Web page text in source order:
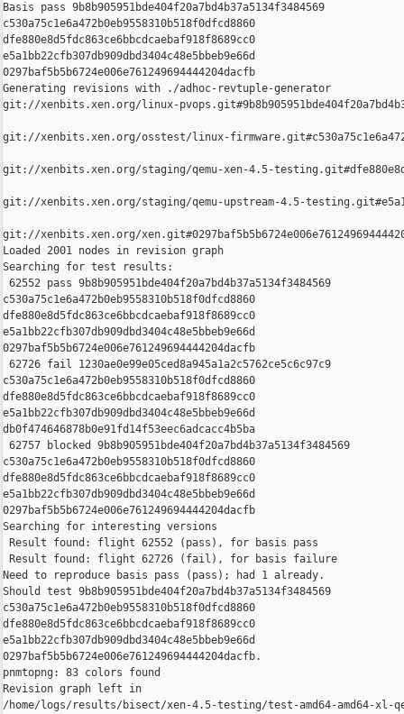
Basis pass 9b8b905951bde404f20a7bd4b37a5134f3484569
c530a75c1e6a472b0eb9558310b518f0dfcd8860
dfe880e8d5fdc863ce6bbcdcaebaf918f8689cc0
e5a1bb22cfb307db909dbd3404c48e5bbeb9e66d
0297baf5b5b6724e006e761249694444204dacfb
Generating revisions with ./adhoc-revtuple-generator
git://xenbits.xen.org/linux-
git://xenbits.xen.org/osstest/linux-
git://xenbits.xen.org/staging/qemu-xen-4.5-
git://xenbits.xen.org/staging/qemu-upstream-4.5-
git://xenbits.xen.org/
Loaded 2001 nodes in revision graph
Searching for test results:
62552 pass 9b8b905951bde404f20a7bd4b37a5134f3484569
c530a75c1e6a472b0eb9558310b518f0dfcd8860
dfe880e8d5fdc863ce6bbcdcaebaf918f8689cc0
e5a1bb22cfb307db909dbd3404c48e5bbeb9e66d
0297baf5b5b6724e006e761249694444204dacfb
62726 fail 1230ae0e99e05ced8a945a1a2c5762ce5c6c97c9
c530a75c1e6a472b0eb9558310b518f0dfcd8860
dfe880e8d5fdc863ce6bbcdcaebaf918f8689cc0
e5a1bb22cfb307db909dbd3404c48e5bbeb9e66d
db0f474646878b0e91fd14f53eec6adcacc4b5ba
62757 blocked 9b8b905951bde404f20a7bd4b37a5134f3484569
c530a75c1e6a472b0eb9558310b518f0dfcd8860
dfe880e8d5fdc863ce6bbcdcaebaf918f8689cc0
e5a1bb22cfb307db909dbd3404c48e5bbeb9e66d
0297baf5b5b6724e006e761249694444204dacfb
Searching for interesting versions
Result found: flight 62552 (pass), for basis pass
Result found: flight 62726 (fail), for basis failure
Need to reproduce basis pass (pass); had 1 already.
Should test 9b8b905951bde404f20a7bd4b37a5134f3484569
c530a75c1e6a472b0eb9558310b518f0dfcd8860
dfe880e8d5fdc863ce6bbcdcaebaf918f8689cc0
e5a1bb22cfb307db909dbd3404c48e5bbeb9e66d
0297baf5b5b6724e006e761249694444204dacfb.
pnmtopng: 83 colors found
Revision graph left in
/home/logs/results/bisect/xen-4.5-testing/test-amd64-amd64-xl-